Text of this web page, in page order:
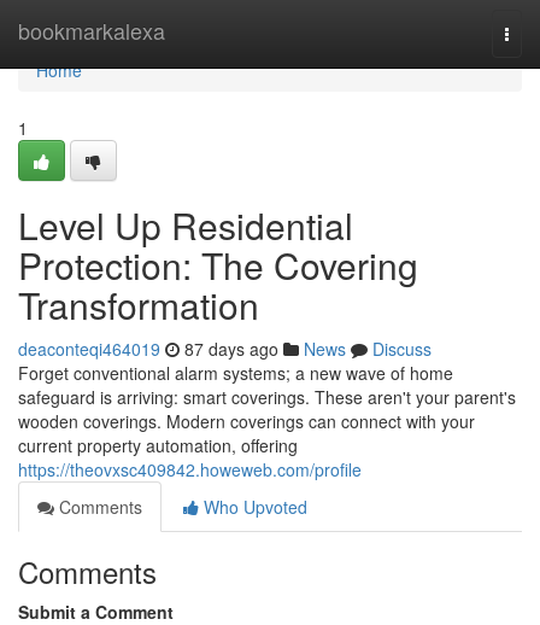
bookmarkalexa
Home
Home
1
Level Up Residential
Protection: The Covering
Transformation
deaconteqi464019 87 days ago News
Discuss
Forget conventional alarm systems; a new wave of home
safeguard is arriving: smart coverings. These aren't your parent's
wooden coverings. Modern coverings can connect with your
current property automation, offering
https://theovxsc409842.howeweb.com/profile
Comments
Who Upvoted
Comments
Submit a Comment